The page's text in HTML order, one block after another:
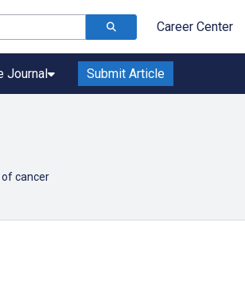
Career Center
Journal Submit Article
of cancer